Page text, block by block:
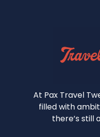
At Pax Travel
filled with
there’s still